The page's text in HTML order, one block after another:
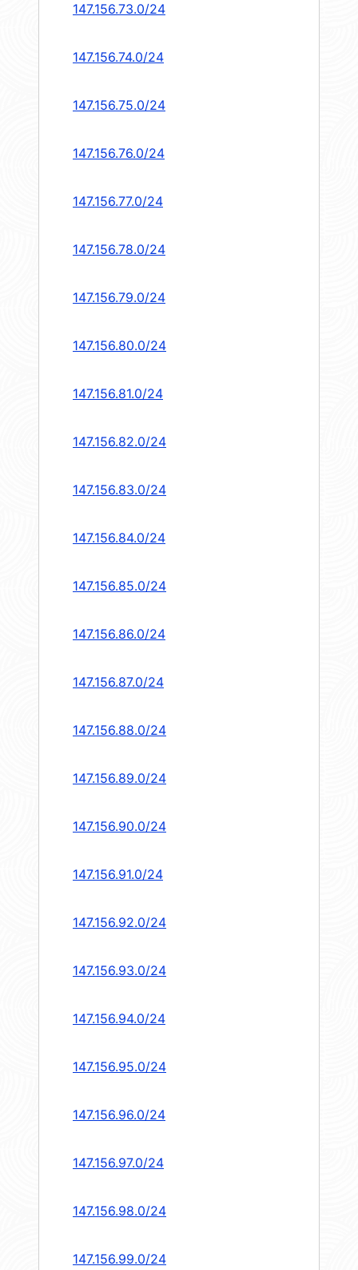
147.156.73.0/24
147.156.74.0/24
147.156.75.0/24
147.156.76.0/24
147.156.77.0/24
147.156.78.0/24
147.156.79.0/24
147.156.80.0/24
147.156.81.0/24
147.156.82.0/24
147.156.83.0/24
147.156.84.0/24
147.156.85.0/24
147.156.86.0/24
147.156.87.0/24
147.156.88.0/24
147.156.89.0/24
147.156.90.0/24
147.156.91.0/24
147.156.92.0/24
147.156.93.0/24
147.156.94.0/24
147.156.95.0/24
147.156.96.0/24
147.156.97.0/24
147.156.98.0/24
147.156.99.0/24